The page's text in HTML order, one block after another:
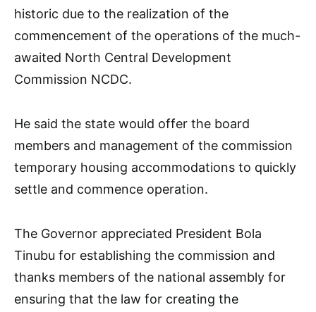
historic due to the realization of the
commencement of the operations of the much-
awaited North Central Development
Commission NCDC.
He said the state would offer the board
members and management of the commission
temporary housing accommodations to quickly
settle and commence operation.
The Governor appreciated President Bola
Tinubu for establishing the commission and
thanks members of the national assembly for
ensuring that the law for creating the